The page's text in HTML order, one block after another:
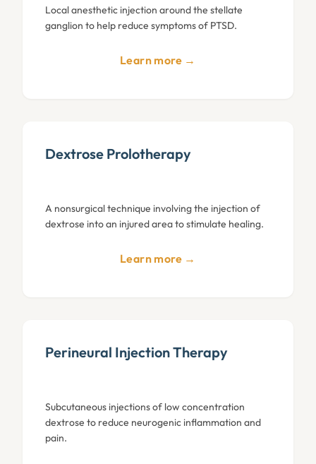
Local anesthetic injection around the stellate
ganglion to help reduce symptoms of PTSD.
Learn more →
Dextrose Prolotherapy
A nonsurgical technique involving the injection of
dextrose into an injured area to stimulate healing.
Learn more →
Perineural Injection Therapy
Subcutaneous injections of low concentration
dextrose to reduce neurogenic inflammation and
pain.